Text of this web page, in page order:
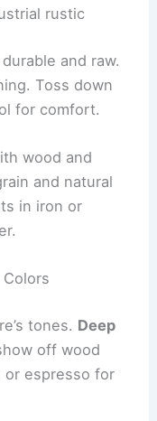
rustic
and raw.
Toss down
for comfort.
wood and
and natural
in iron or
tones. Deep
off wood
or espresso for